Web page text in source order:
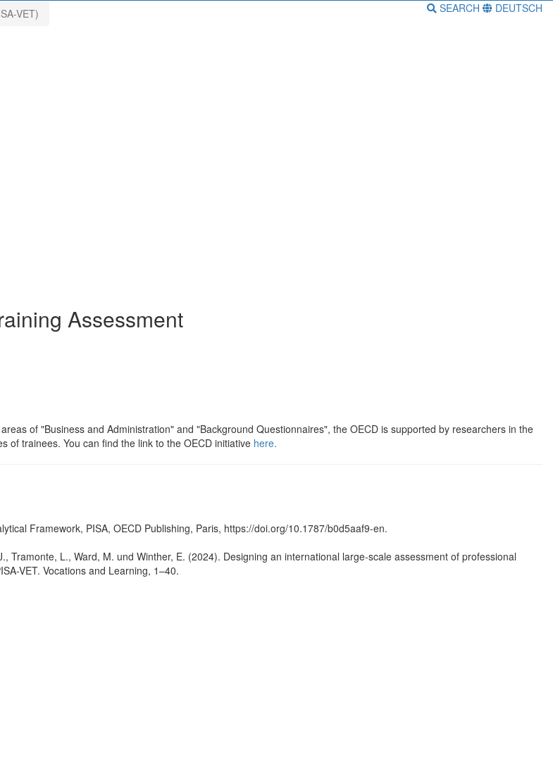
VET) SEARCH DEUTSCH
Assessment
of "Business and Administration" and "Background Questionnaires", the OECD is supported by researchers in the
of trainees. You can find the link to the OECD initiative here.
Framework, PISA, OECD Publishing, Paris, https://doi.org/10.1787/b0d5aaf9-en.
Tramonte, L., Ward, M. und Winther, E. (2024). Designing an international large-scale assessment of professional
VET. Vocations and Learning, 1–40.